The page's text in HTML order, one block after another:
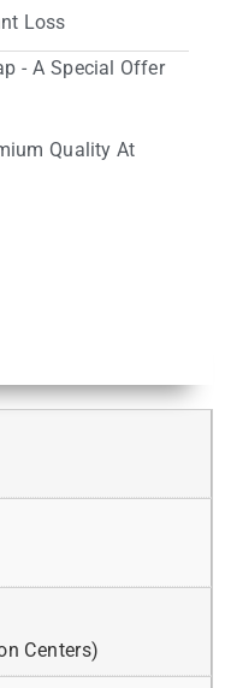
Loss
- A Special Offer
Quality At
Centers)